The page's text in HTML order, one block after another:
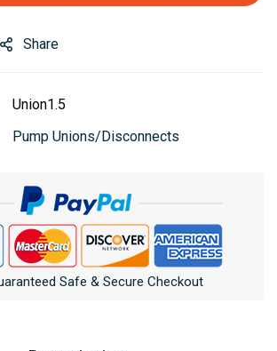
Share
Union1.5
Pump Unions/Disconnects
Safe & Secure Checkout